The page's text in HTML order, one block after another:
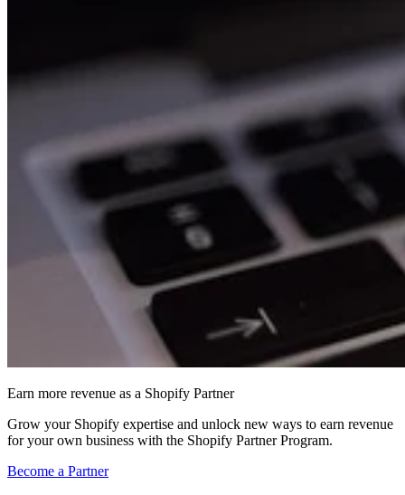
Earn more revenue as a Shopify Partner
Grow your Shopify expertise and unlock new ways to earn revenue
for your own business with the Shopify Partner Program.
Become a Partner